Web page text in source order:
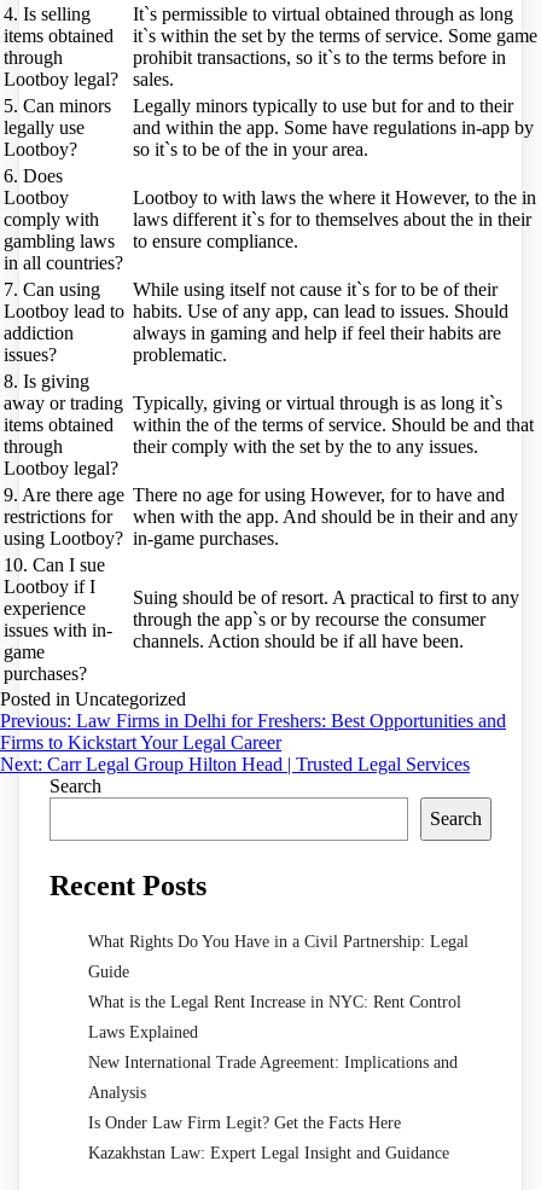
4. Is selling
items obtained
through
Lootboy legal?
It`s permissible to virtual obtained through as long
it`s within the set by the terms of service. Some game
prohibit transactions, so it`s to the terms before in
sales.
5. Can minors
legally use
Lootboy?
Legally minors typically to use but for and to their
and within the app. Some have regulations in-app by
so it`s to be of the in your area.
6. Does
Lootboy
comply with
gambling laws
in all countries?
Lootboy to with laws the where it However, to the in
laws different it`s for to themselves about the in their
to ensure compliance.
7. Can using
Lootboy lead to
addiction
issues?
While using itself not cause it`s for to be of their
habits. Use of any app, can lead to issues. Should
always in gaming and help if feel their habits are
problematic.
8. Is giving
away or trading
items obtained
through
Lootboy legal?
Typically, giving or virtual through is as long it`s
within the of the terms of service. Should be and that
their comply with the set by the to any issues.
9. Are there age
restrictions for
using Lootboy?
There no age for using However, for to have and
when with the app. And should be in their and any
in-game purchases.
10. Can I sue
Lootboy if I
experience
issues with in-
game
purchases?
Suing should be of resort. A practical to first to any
through the app`s or by recourse the consumer
channels. Action should be if all have been.
Posted in Uncategorized
Post
navigation
Previous: Law Firms in Delhi for Freshers: Best Opportunities and
Firms to Kickstart Your Legal Career
Next: Carr Legal Group Hilton Head | Trusted Legal Services
Search
Search
Recent Posts
What Rights Do You Have in a Civil Partnership: Legal
Guide
What is the Legal Rent Increase in NYC: Rent Control
Laws Explained
New International Trade Agreement: Implications and
Analysis
Is Onder Law Firm Legit? Get the Facts Here
Kazakhstan Law: Expert Legal Insight and Guidance